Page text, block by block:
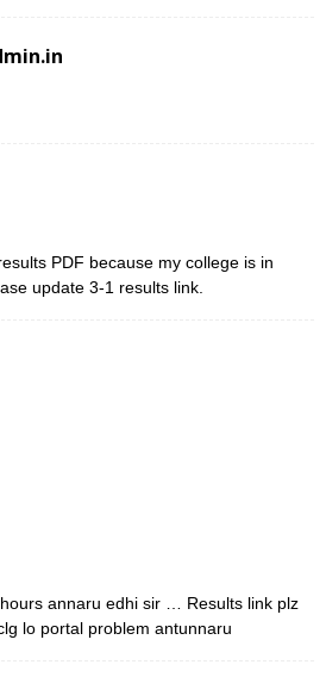
PDF because my college is in
update 3-1 results link.
annaru edhi sir … Results link plz
lo portal problem antunnaru